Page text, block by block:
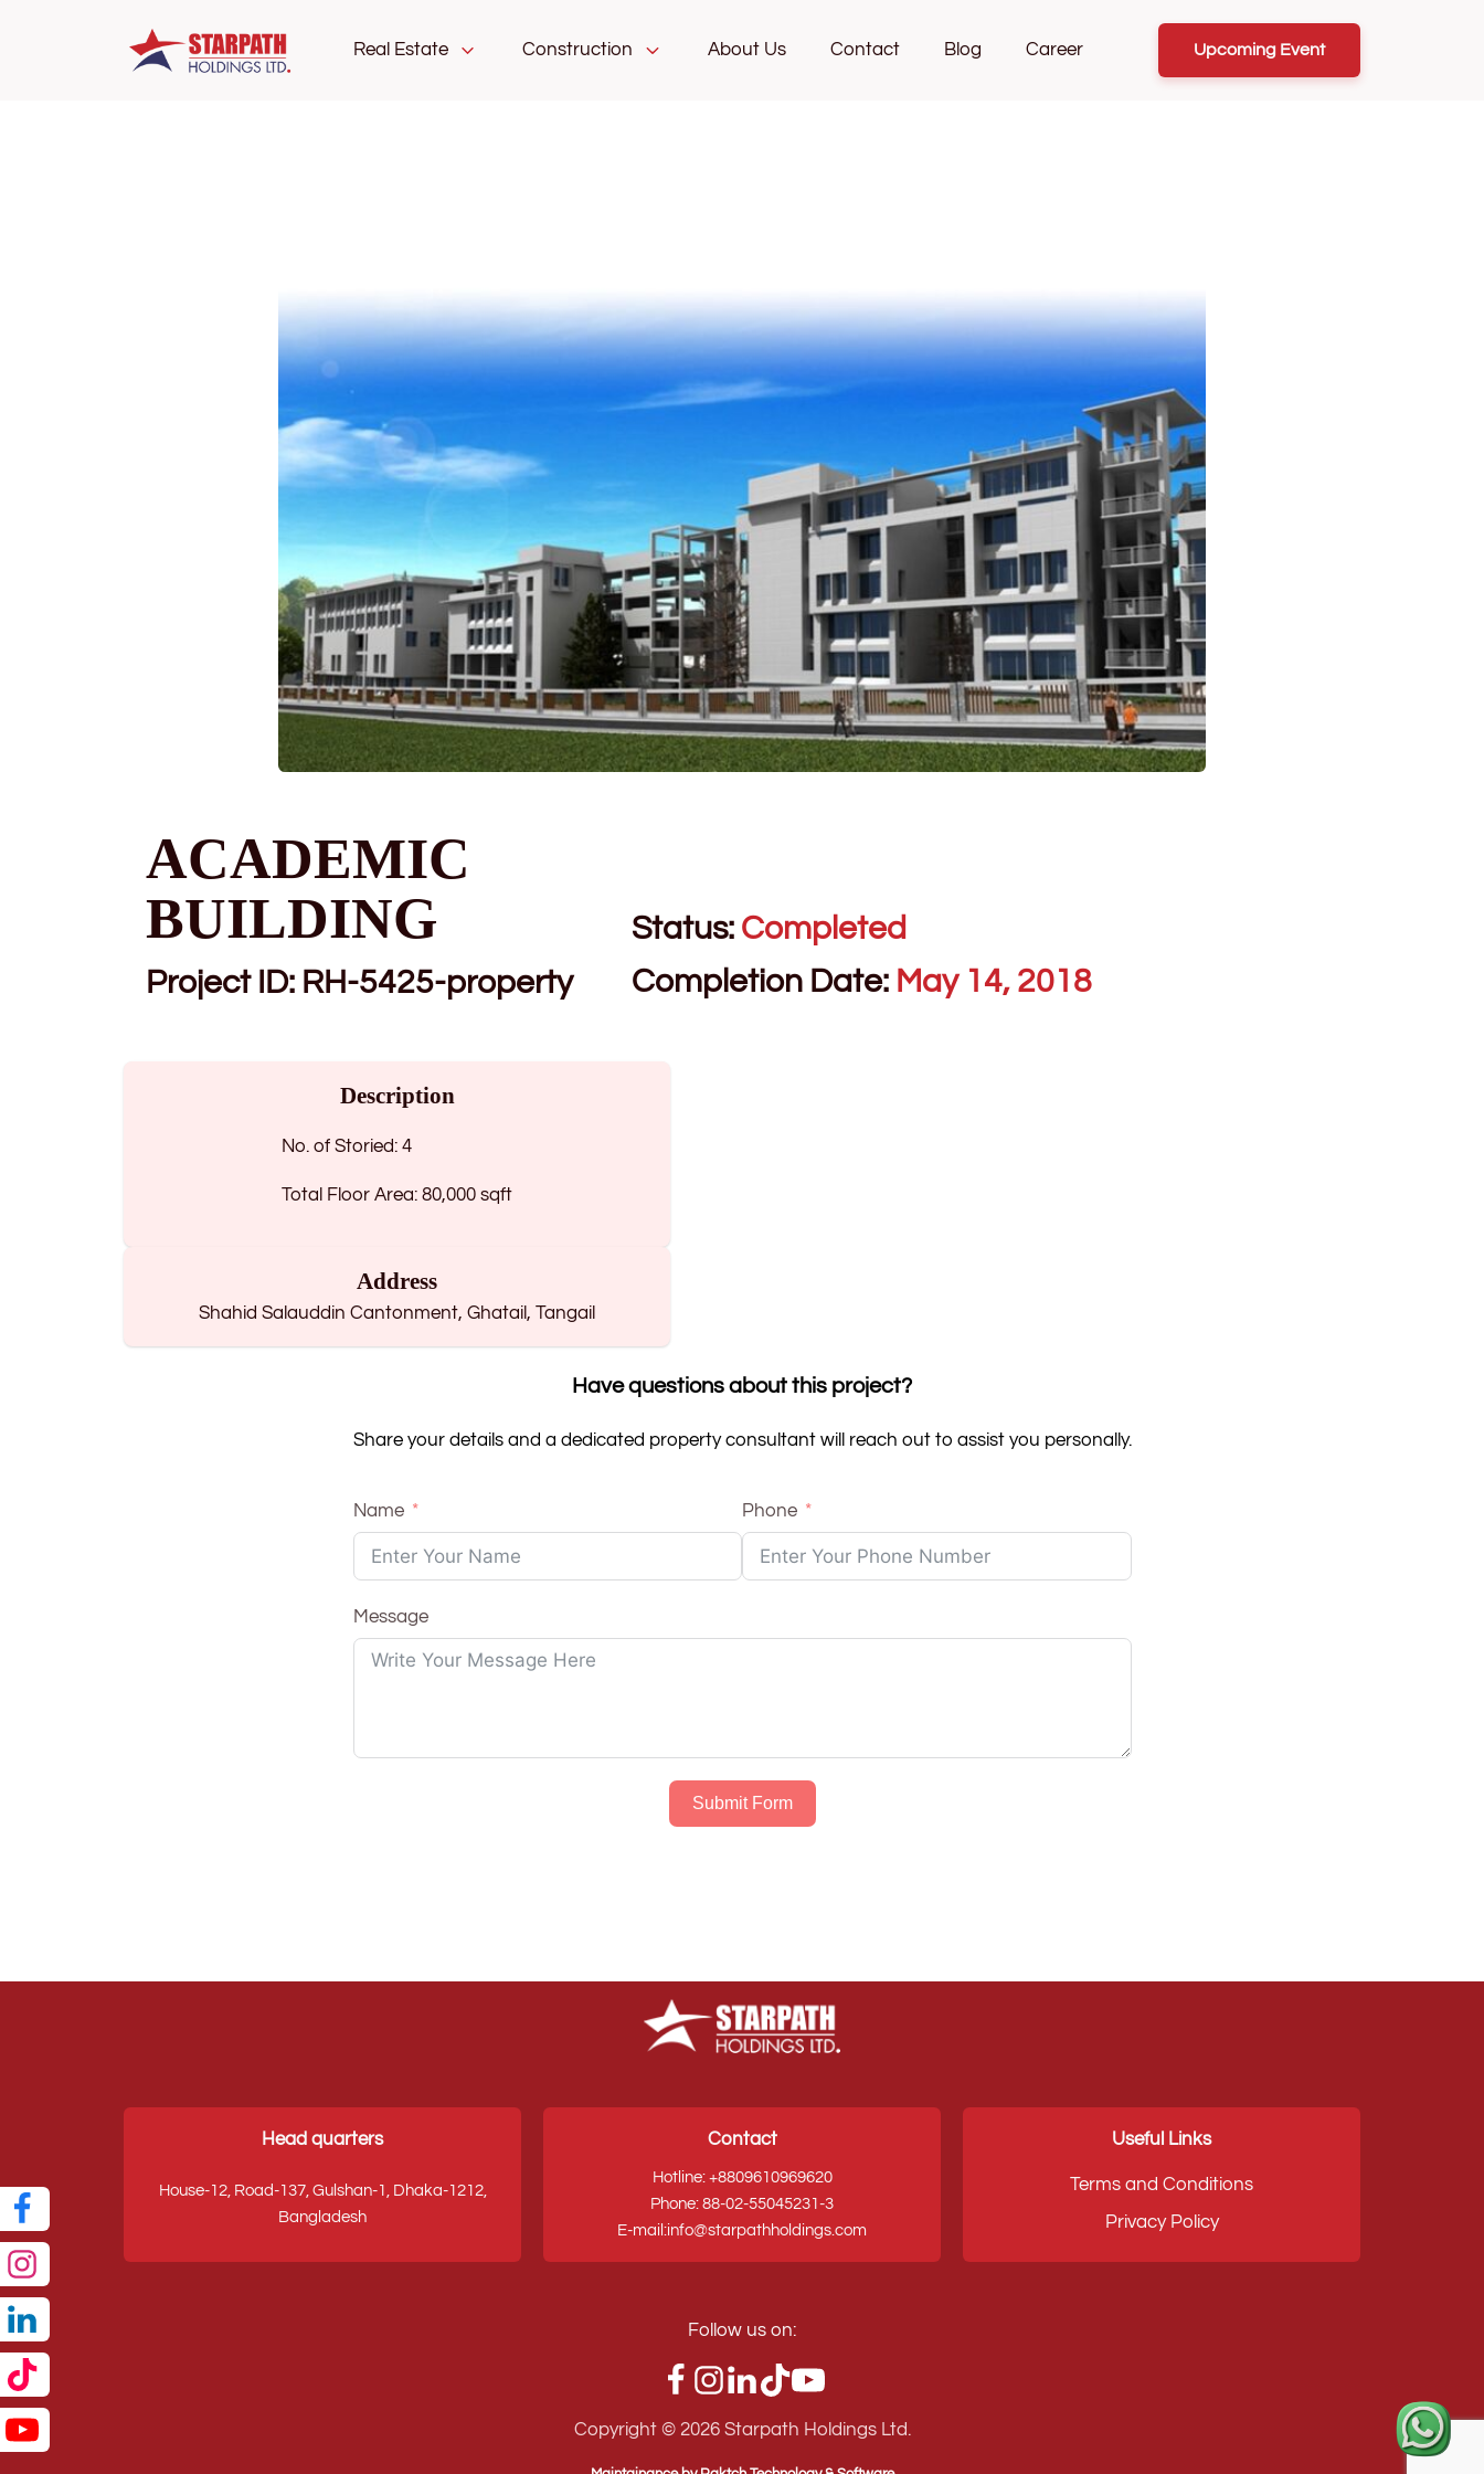
Real Estate Construction About Us Contact Blog Career Upcoming Event
ACADEMIC
BUILDING
Project ID: RH-5425-property
Status: Completed
Completion Date: May 14, 2018
Description
No. of Storied: 4
Total Floor Area: 80,000 sqft
Address
Shahid Salauddin Cantonment, Ghatail, Tangail
Have questions about this project?
Share your details and a dedicated property consultant will reach out to assist you personally.
Name Phone
Message
Submit Form
Head quarters
House-12, Road-137, Gulshan-1, Dhaka-1212,
Bangladesh
Contact
Hotline: +8809610969620
Phone: 88-02-55045231-3
E-mail:info@starpathholdings.com
Useful Links
Terms and Conditions
Privacy Policy
Follow us on:
Copyright © 2026Starpath Holdings Ltd.